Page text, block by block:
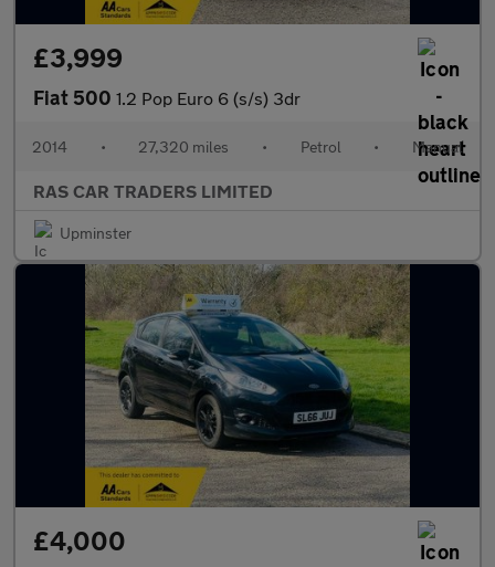
£3,999
Fiat 500 1.2 Pop Euro 6 (s/s) 3dr
2014 • 27,320 miles • Petrol • Manual
RAS CAR TRADERS LIMITED
Upminster
£4,000